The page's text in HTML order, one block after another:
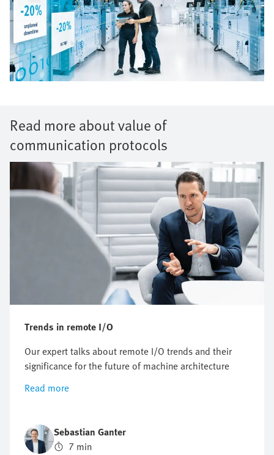
Read more about value of
communication protocols
Trends in remote I/O
Our expert talks about remote I/O trends and their
significance for the future of machine architecture
Read more
Sebastian Ganter
7 min